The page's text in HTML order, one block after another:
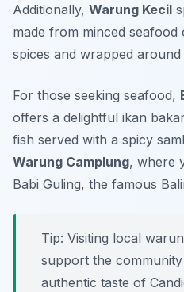
Additionally, Warung Kecil
made from minced seafood
spices and wrapped
For those seeking seafood,
offers a delightful ikan
fish served with a spicy
Warung Camplung, where
Babi Guling, the famous
Tip: Visiting local
support the
authentic taste of